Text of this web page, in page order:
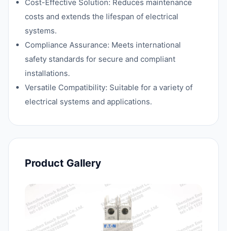
Cost-Effective Solution: Reduces maintenance
costs and extends the lifespan of electrical
systems.
Compliance Assurance: Meets international
safety standards for secure and compliant
installations.
Versatile Compatibility: Suitable for a variety of
electrical systems and applications.
Product Gallery